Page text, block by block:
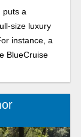
puts a
size luxury
instance, a
BlueCruise